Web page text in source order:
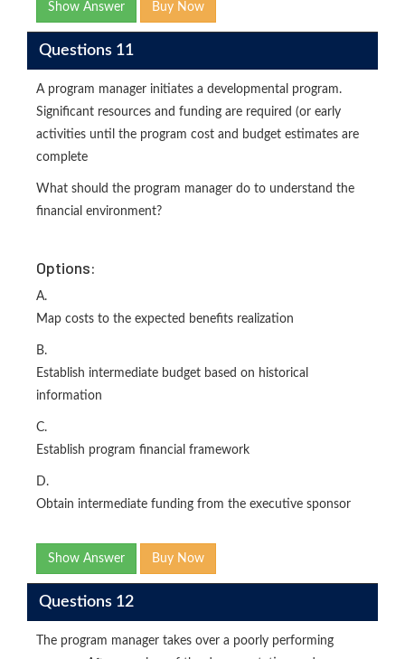
Show Answer Buy Now
Questions 11
A program manager initiates a developmental program.
Significant resources and funding are required (or early
activities until the program cost and budget estimates are
complete
What should the program manager do to understand the
financial environment?
Options:
A.
Map costs to the expected benefits realization
B.
Establish intermediate budget based on historical
information
C.
Establish program financial framework
D.
Obtain intermediate funding from the executive sponsor
Show Answer Buy Now
Questions 12
The program manager takes over a poorly performing